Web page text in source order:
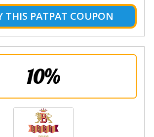
THIS PATPAT COUPON
10%